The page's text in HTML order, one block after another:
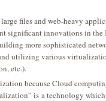
files and web-heavy
significant innovations in the
more sophisticated
utilizing various
etc.).
because Cloud
is a technology